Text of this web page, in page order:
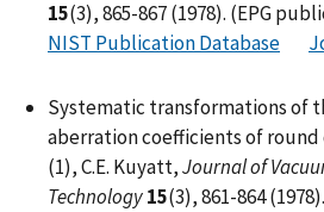
15(3), 865-867 (1978). (EPG
NIST Publication Database
Systematic transformations of
aberration coefficients of
(1), C.E. Kuyatt,Journal of
Technology15(3), 861-864